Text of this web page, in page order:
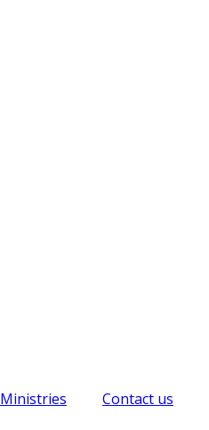
Ministries Contact us